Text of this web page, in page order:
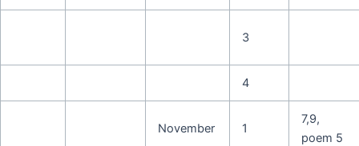
3
4
November 1
7,9,
poem 5